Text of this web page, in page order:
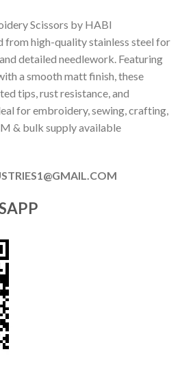
Scissors by HABI
from high-quality stainless steel for
detailed needlework. Featuring
a smooth matt finish, these
tips, rust resistance, and
for embroidery, sewing, crafting,
& bulk supply available